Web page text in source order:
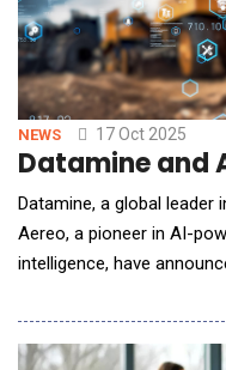
NEWS 17 Oct 2025
Datamine and
Datamine, a global
Aereo, a pioneer in AI-
intelligence, have
The collaboration brings
mining software trusted